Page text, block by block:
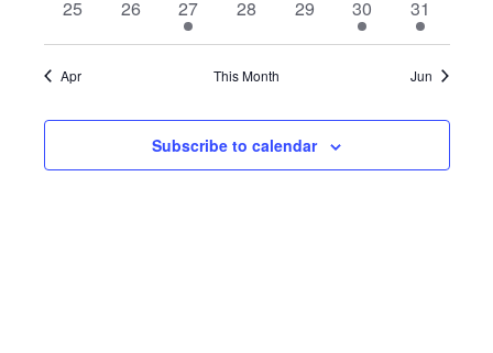
0
25
0
26
1
event
27
0
28
0
29
1
event
30
1
event
31
Apr This Month Jun
Subscribe to calendar